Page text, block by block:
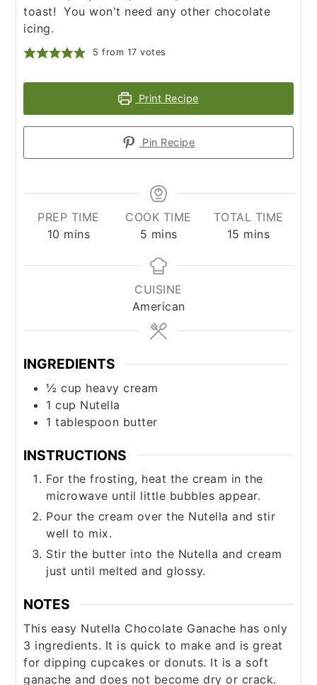
toast! You won't need any other chocolate
icing.
5 from 17 votes
Print Recipe
Pin Recipe
PREP TIME
10 minutes
mins
COOK TIME
5 minutes
mins
TOTAL TIME
15 minutes
mins
CUISINE
American
INGREDIENTS
½ cup heavy cream
1 cup Nutella
1 tablespoon butter
INSTRUCTIONS
For the frosting, heat the cream in the
microwave until little bubbles appear.
Pour the cream over the Nutella and stir
well to mix.
Stir the butter into the Nutella and cream
just until melted and glossy.
NOTES
This easy Nutella Chocolate Ganache has only
3 ingredients. It is quick to make and is great
for dipping cupcakes or donuts. It is a soft
ganache and does not become dry or crack.